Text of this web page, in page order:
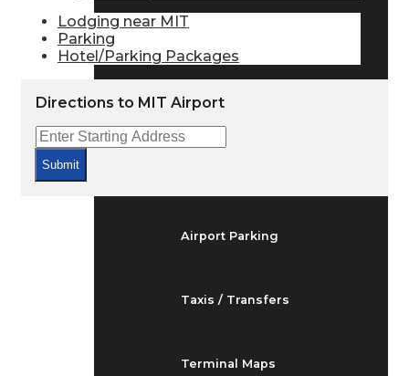
Airport Delays
Airport Parking
Taxis / Transfers
Terminal Maps
Lodging near MIT
Parking
Hotel/Parking Packages
Directions to MIT Airport
Submit